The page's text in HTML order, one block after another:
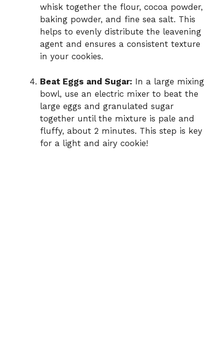
whisk together the flour, cocoa powder,
baking powder, and fine sea salt. This
helps to evenly distribute the leavening
agent and ensures a consistent texture
in your cookies.
Beat Eggs and Sugar: In a large mixing
bowl, use an electric mixer to beat the
large eggs and granulated sugar
together until the mixture is pale and
fluffy, about 2 minutes. This step is key
for a light and airy cookie!